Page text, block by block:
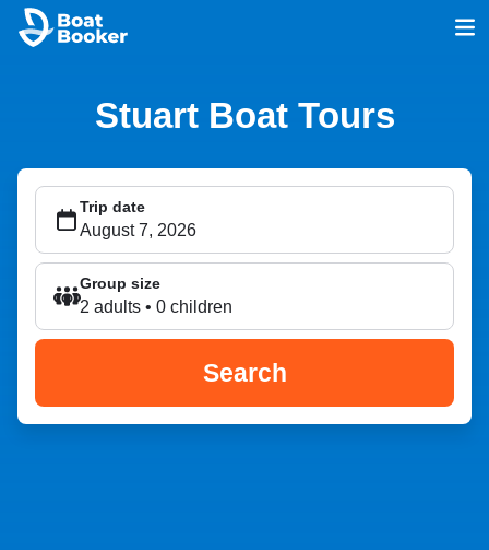
Stuart Boat Tours
Trip date
Group size
2 adults • 0 children
Search